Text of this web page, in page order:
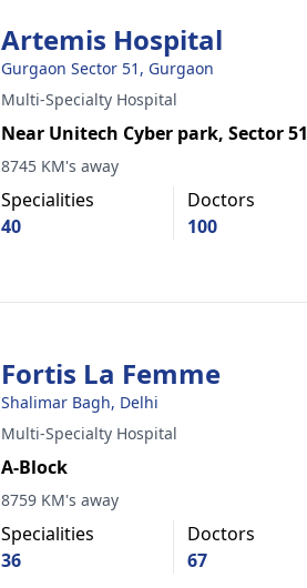
Artemis Hospital
Gurgaon Sector 51, Gurgaon
Multi-Specialty Hospital
Near Unitech Cyber park, Sector 51
8745 KM's away
Specialities
40
Doctors
100
Fortis La Femme
Shalimar Bagh, Delhi
Multi-Specialty Hospital
A-Block
8759 KM's away
Specialities
36
Doctors
67